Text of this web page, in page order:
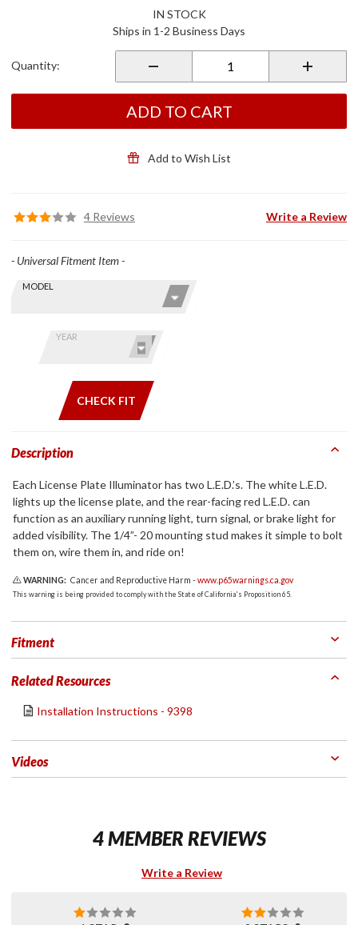
Plate
IN STOCK
Ships in 1-2 Business Days
Quantity:
ADD TO CART
Add to Wish List
4 Reviews Write a Review
Find stuff
Skip this Section
MODEL
YEAR
CHECK FIT
- Universal Fitment Item -
Description
Each License Plate Illuminator has two L.E.D.’s. The white L.E.D.
lights up the license plate, and the rear-facing red L.E.D. can
function as an auxiliary running light, turn signal, or brake light for
added visibility. The 1/4”- 20 mounting stud makes it simple to bolt
them on, wire them in, and ride on!
WARNING: Cancer and Reproductive Harm -www.p65warnings.ca.gov
This warning is being provided to comply with the State of California's Proposition 65.
Fitment
Related Resources
Installation Instructions - 9398
Videos
4 MEMBER REVIEWS
Write a Review